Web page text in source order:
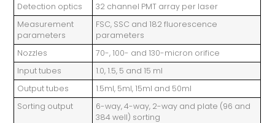
Detection optics
32 channel PMT array per laser
Measurement
parameters
FSC, SSC and 182 fluorescence
parameters
Nozzles
70-, 100- and 130-micron orifice
Input tubes
1.0, 1.5, 5 and 15 ml
Output tubes
1.5ml, 5ml, 15ml and 50ml
Sorting output
6-way, 4-way, 2-way and plate (96 and
384 well) sorting